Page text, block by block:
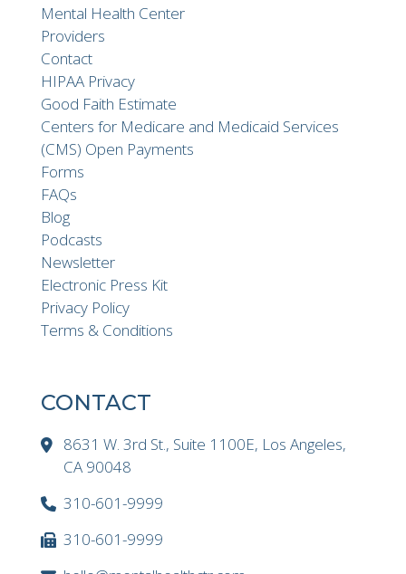
Mental Health Center
Providers
Contact
HIPAA Privacy
Good Faith Estimate
Centers for Medicare and Medicaid Services
(CMS) Open Payments
Forms
FAQs
Blog
Podcasts
Newsletter
Electronic Press Kit
Privacy Policy
Terms & Conditions
CONTACT
8631 W. 3rd St., Suite 1100E, Los Angeles,
CA 90048
310-601-9999
310-601-9999